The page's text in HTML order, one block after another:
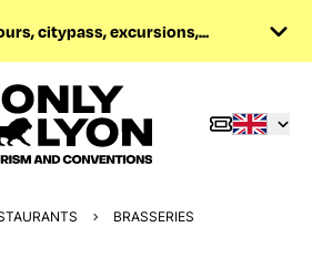
citypass, excursions,...
BRASSERIES